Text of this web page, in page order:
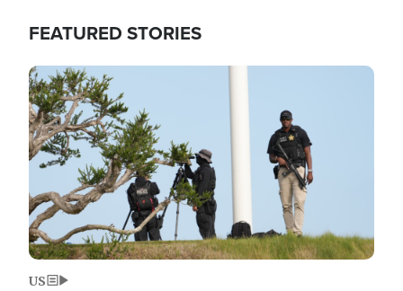
FEATURED STORIES
Image
US